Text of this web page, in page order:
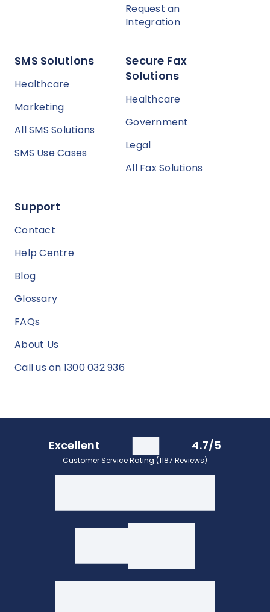
Request an
Integration
SMS Solutions
Healthcare
Marketing
All SMS Solutions
SMS Use Cases
Secure Fax
Solutions
Healthcare
Government
Legal
All Fax Solutions
Support
Contact
Help Centre
Blog
Glossary
FAQs
About Us
Call us on 1300 032 936
Excellent 4.7/5
Customer Service Rating (1187 Reviews)